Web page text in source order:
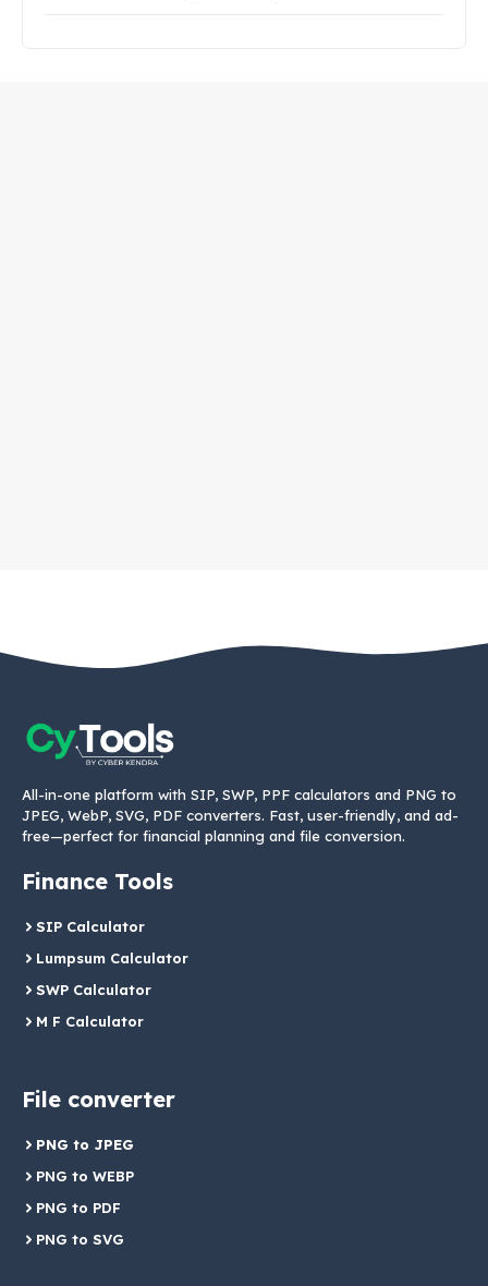
All-in-one platform with SIP, SWP, PPF calculators and PNG to
JPEG, WebP, SVG, PDF converters. Fast, user-friendly, and ad-
free—perfect for financial planning and file conversion.
Finance Tools
SIP Calculator
Lumpsum Calculator
SWP Calculator
M F Calculator
File converter
PNG to JPEG
PNG to WEBP
PNG to PDF
PNG to SVG